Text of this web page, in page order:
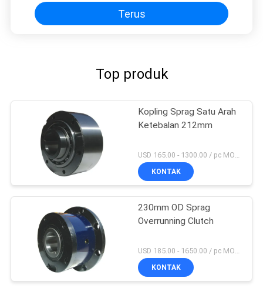
Terus
Top produk
Kopling Sprag Satu Arah
Ketebalan 212mm
USD 165.00 - 1300.00 / pc MOQ:1 Pc
KONTAK
230mm OD Sprag
Overrunning Clutch
KONTAK